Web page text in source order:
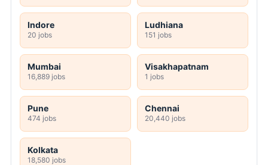
Indore
20 jobs
Ludhiana
151 jobs
Mumbai
16,889 jobs
Visakhapatnam
1 jobs
Pune
474 jobs
Chennai
20,440 jobs
Kolkata
18,580 jobs